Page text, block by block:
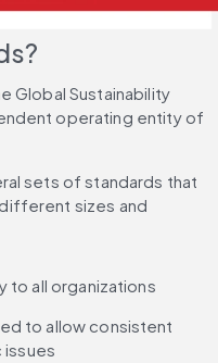
Global Sustainability
operating entity of
sets of standards that
sizes and
to all organizations
to allow consistent